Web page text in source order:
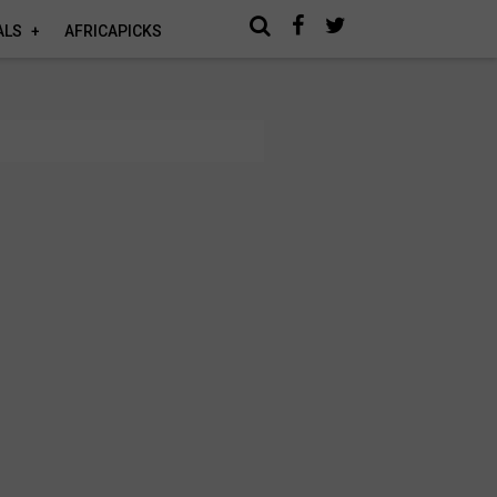
AFRICAPICKS